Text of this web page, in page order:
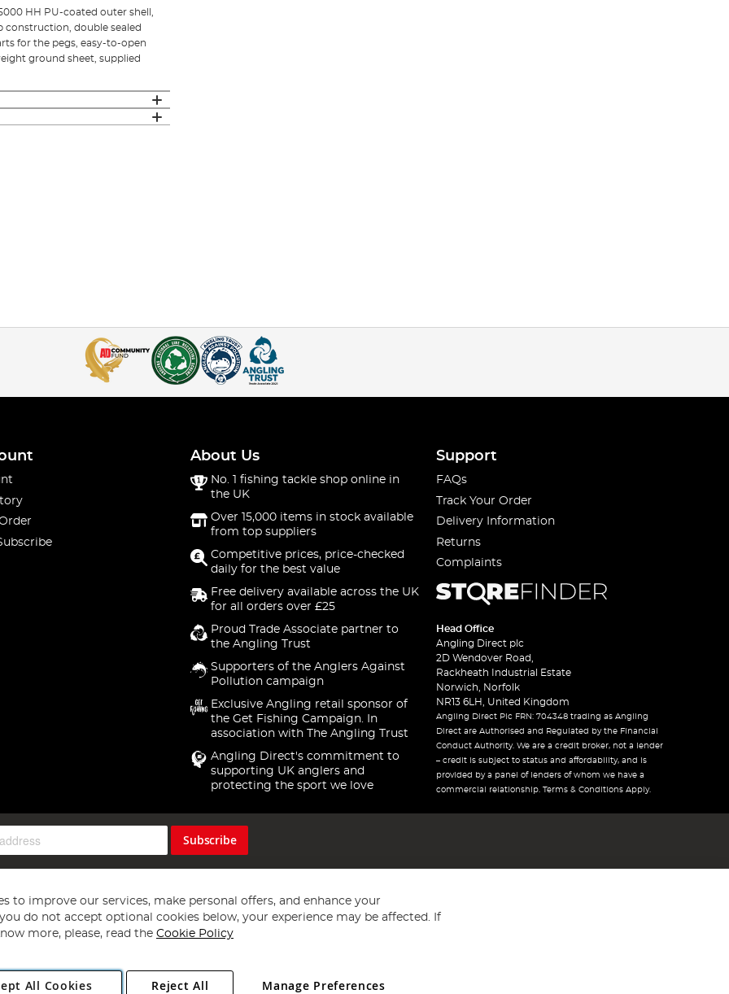
HH PU-coated outer shell,
construction, double sealed
for the pegs, easy-to-open
ground sheet, supplied
About Us
No. 1 fishing tackle shop online in
the UK
Over 15,000 items in stock available
from top suppliers
Competitive prices, price-checked
daily for the best value
Free delivery available across the UK
for all orders over £25
Proud Trade Associate partner to
the Angling Trust
Supporters of the Anglers Against
Pollution campaign
Exclusive Angling retail sponsor of
the Get Fishing Campaign. In
association with The Angling Trust
Angling Direct's commitment to
supporting UK anglers and
protecting the sport we love
Support
FAQs
Track Your Order
Delivery Information
Returns
Complaints
Head Office
Angling Direct plc
2D Wendover Road,
Rackheath Industrial Estate
Norwich, Norfolk
NR13 6LH, United Kingdom
Angling Direct Plc FRN: 704348 trading as Angling
Direct are Authorised and Regulated by the Financial
Conduct Authority. We are a credit broker, not a lender
– credit is subject to status and affordability, and is
provided by a panel of lenders of whom we have a
commercial relationship. Terms & Conditions Apply.
Subscribe
Copyright 1997 - 2026 Angling Direct Plc
. All rights reserved.
to improve our services, make personal offers, and enhance your
do not accept optional cookies below, your experience may be affected. If
more, please, read the Cookie Policy
All Cookies Manage Preferences
Reject All